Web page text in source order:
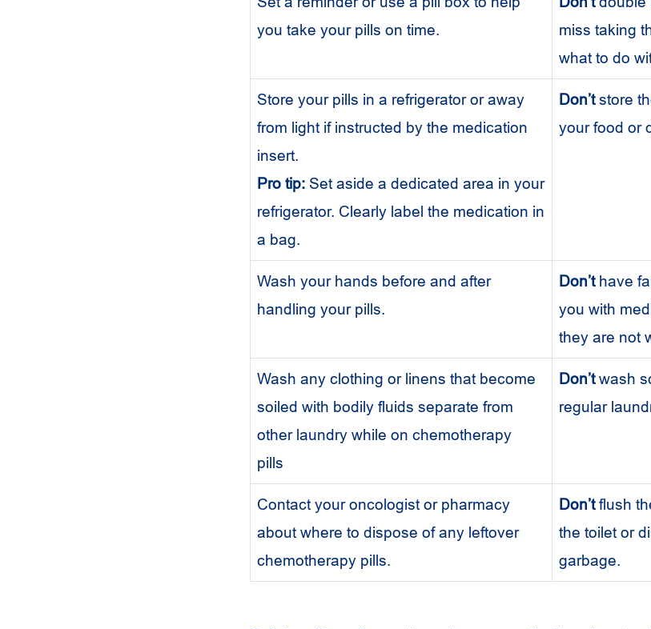
you take your pills on time.
miss taking
what to do
Store your pills in a refrigerator or away
from light if instructed by the medication
insert.
Pro tip: Set aside a dedicated area in your
refrigerator. Clearly label the medication in
a bag.
Don’tstore
your food or
Wash your hands before and after
handling your pills.
Don’thave
you with
they are not
Wash any clothing or linens that become
soiled with bodily fluids separate from
other laundry while on chemotherapy
pills
Don’twash
regular
Contact your oncologist or pharmacy
about where to dispose of any leftover
chemotherapy pills.
Don’tflush
the toilet or
garbage.